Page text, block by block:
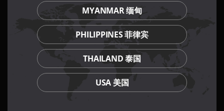
MYANMAR 缅甸
PHILIPPINES 菲律宾
THAILAND 泰国
USA 美国